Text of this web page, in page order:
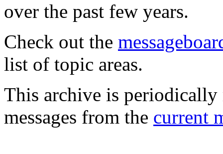
over the past few years.
Check out the
list of topic areas.
This archive is periodically
messages from the current